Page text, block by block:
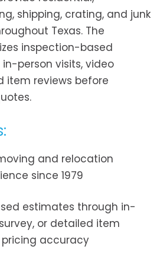
shipping, crating, and junk
Texas. The
inspection-based
person visits, video
item reviews before
and relocation
since 1979
estimates through in-
or detailed item
pricing accuracy